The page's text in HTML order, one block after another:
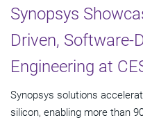
Synopsys
Driven, Software-
Engineering at
Synopsys solutions
silicon, enabling more than